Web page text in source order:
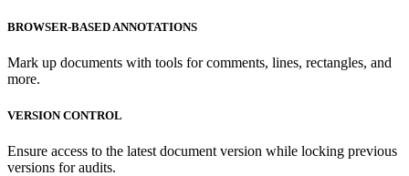
BROWSER-BASED ANNOTATIONS
Mark up documents with tools for comments, lines, rectangles, and
more.
VERSION CONTROL
Ensure access to the latest document version while locking previous
versions for audits.